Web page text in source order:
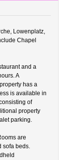
Lowenplatz,
Chapel
and a
A
has a
is available in
of
property
parking.
are
sofa beds.